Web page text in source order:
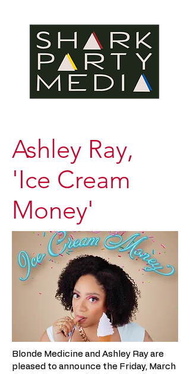
Ashley Ray,
'Ice Cream
Money'
Blonde Medicine and Ashley Ray are
pleased to announce the Friday, March